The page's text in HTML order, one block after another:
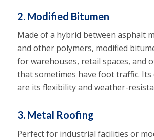
2. Modified Bitumen
Made of a hybrid between asphalt
and other polymers, modified
for warehouses, retail spaces, and
that sometimes have foot traffic. Its
are its flexibility and weather-
3. Metal Roofing
Perfect for industrial facilities or